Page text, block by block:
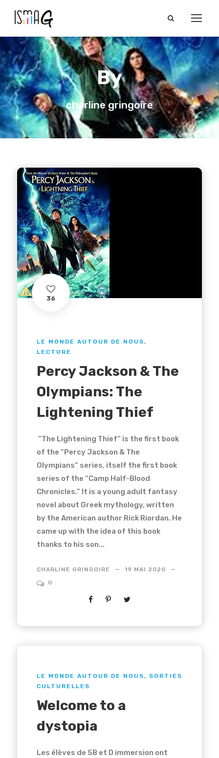
By
charline gringoire
36
LE MONDE AUTOUR DE NOUS,
LECTURE
Percy Jackson & The
Olympians: The
Lightening Thief
“The Lightening Thief” is the first book
of the “Percy Jackson & The
Olympians” series, itself the first book
series of the “Camp Half-Blood
Chronicles.” It is a young adult fantasy
novel about Greek mythology, written
by the American author Rick Riordan. He
came up with the idea of this book
thanks to his son...
CHARLINE GRINGOIRE
19 MAI 2020
0
LE MONDE AUTOUR DE NOUS, SORTIES
CULTURELLES
Welcome to a
dystopia
Les élèves de 5B et D immersion ont